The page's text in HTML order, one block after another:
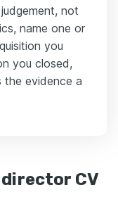
not
name one or
you
you closed,
the evidence a
CV